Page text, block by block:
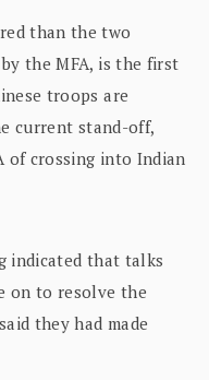
than the two
the MFA, is the first
troops are
current stand-off,
of crossing into Indian
indicated that talks
on to resolve the
they had made